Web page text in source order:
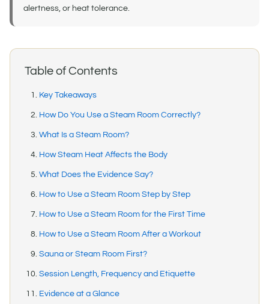
alertness, or heat tolerance.
Table of Contents
Key Takeaways
How Do You Use a Steam Room Correctly?
What Is a Steam Room?
How Steam Heat Affects the Body
What Does the Evidence Say?
How to Use a Steam Room Step by Step
How to Use a Steam Room for the First Time
How to Use a Steam Room After a Workout
Sauna or Steam Room First?
Session Length, Frequency and Etiquette
Evidence at a Glance